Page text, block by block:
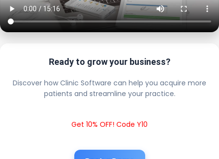
Ready to grow your business?
Discover how Clinic Software can help you acquire more
patients and streamline your practice.
Get 10% OFF! Code Y10